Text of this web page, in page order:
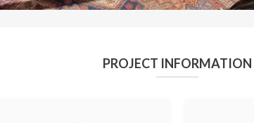
PROJECT INFORMATION